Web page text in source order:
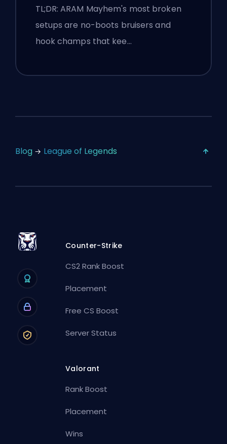
TL;DR: ARAM Mayhem's most broken
setups are no-boots bruisers and
hook champs that kee…
Blog League of Legends
Counter-Strike
CS2 Rank Boost
Placement
Free CS Boost
Server Status
Valorant
Rank Boost
Placement
Wins